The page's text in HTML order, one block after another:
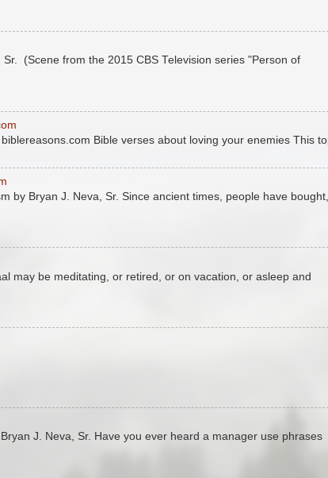
(Scene from the 2015 CBS Television series "Person of
Bible verses about loving your enemies This
by Bryan J. Neva, Sr. Since ancient times, people have
may be meditating, or retired, or on vacation, or asleep and
J. Neva, Sr. Have you ever heard a manager use phrases